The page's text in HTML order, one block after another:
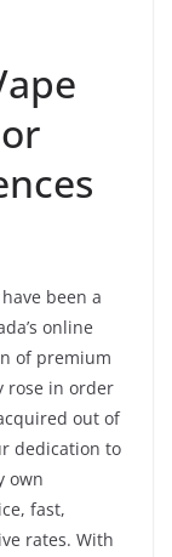
been a
online
of premium
rose in order
out of
dedication to
own
fast,
rates. With